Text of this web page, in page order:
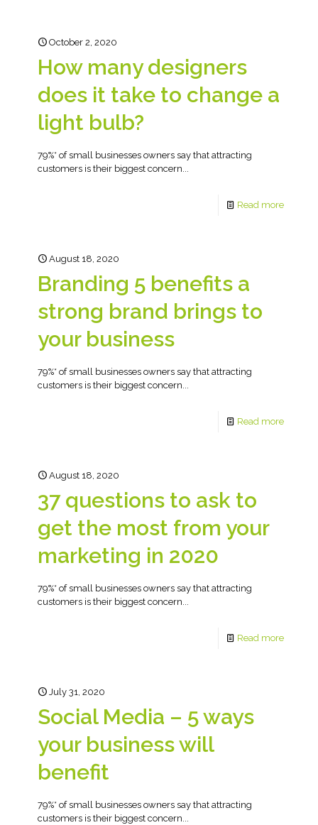
October 2, 2020
How many designers
does it take to change a
light bulb?
79%* of small businesses owners say that attracting
customers is their biggest concern...
Read more
August 18, 2020
Branding 5 benefits a
strong brand brings to
your business
79%* of small businesses owners say that attracting
customers is their biggest concern...
Read more
August 18, 2020
37 questions to ask to
get the most from your
marketing in 2020
79%* of small businesses owners say that attracting
customers is their biggest concern...
Read more
July 31, 2020
Social Media – 5 ways
your business will
benefit
79%* of small businesses owners say that attracting
customers is their biggest concern...